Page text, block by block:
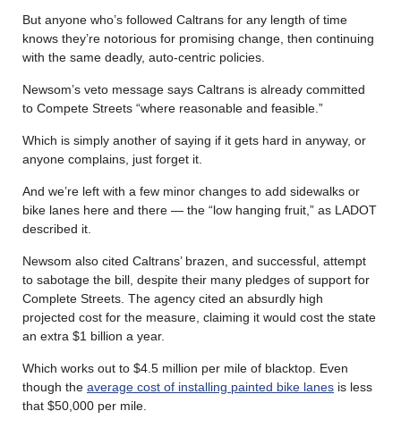
But anyone who’s followed Caltrans for any length of time
knows they’re notorious for promising change, then continuing
with the same deadly, auto-centric policies.
Newsom’s veto message says Caltrans is already committed
to Compete Streets “where reasonable and feasible.”
Which is simply another of saying if it gets hard in anyway, or
anyone complains, just forget it.
And we’re left with a few minor changes to add sidewalks or
bike lanes here and there — the “low hanging fruit,” as LADOT
described it.
Newsom also cited Caltrans’ brazen, and successful, attempt
to sabotage the bill, despite their many pledges of support for
Complete Streets. The agency cited an absurdly high
projected cost for the measure, claiming it would cost the state
an extra $1 billion a year.
Which works out to $4.5 million per mile of blacktop. Even
though the average cost of installing painted bike lanes is less
that $50,000 per mile.